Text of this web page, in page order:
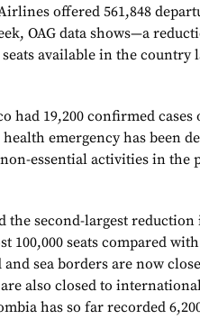
offered 561,848
OAG data shows—a
available in the country
had 19,200 confirmed
emergency has been
essential activities in the
the second-largest
100,000 seats compared
and sea borders are now
also closed to
has so far recorded